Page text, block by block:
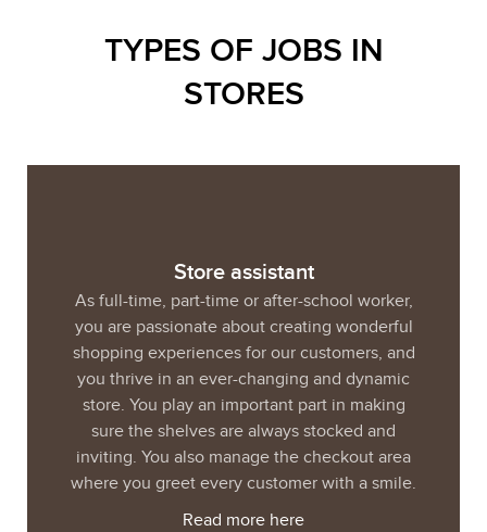
TYPES OF JOBS IN
STORES
Store assistant
As full-time, part-time or after-school worker,
you are passionate about creating wonderful
shopping experiences for our customers, and
you thrive in an ever-changing and dynamic
store. You play an important part in making
sure the shelves are always stocked and
inviting. You also manage the checkout area
where you greet every customer with a smile.
Read more here